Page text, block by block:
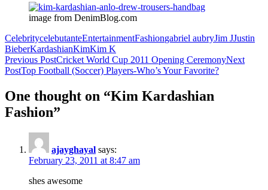
image from DenimBlog.com
CelebritycelebutanteEntertainmentFashiongabriel aubryJim JJustin
BieberKardashianKimKim K
Post
navigation
Previous PostCricket World Cup 2011 Opening CeremonyNext
PostTop Football (Soccer) Players-Who’s Your Favorite?
One thought on “Kim Kardashian
Fashion”
ajayghayal says:
February 23, 2011 at 8:47 am
shes awesome